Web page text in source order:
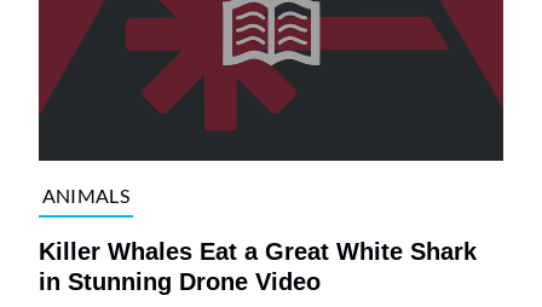
ANIMALS
Killer Whales Eat a Great White Shark
in Stunning Drone Video